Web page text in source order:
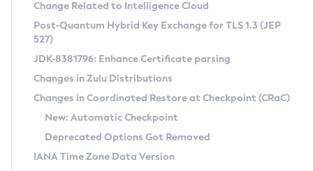
Supported (Zulu SA) on Linux
DEB
RPM
APK
Docker
Chainguard Docker
Free Distribution (Zulu CA) on Linux
DEB
RPM
APK
TAR.GZ
Docker
Installing on Windows
Installing on macOS
Using SDKMAN! on Linux and macOS
Using Azul Metadata API
Updating Azul Zulu
CVE and Version Search
CVE Search Tool
CVE History Tool
Version Search Tool
Commercial Compatibility Kit
IcedTea-Web
About IcedTea-Web
Release Notes
Download and Installation
Detailed Info
Versioning and Naming Conventions
Coordinated Restore at Checkpoint
Change Related to Intelligence Cloud
Post-Quantum Hybrid Key Exchange for TLS 1.3 (JEP
527)
JDK-8381796: Enhance Certificate parsing
Changes in Zulu Distributions
Changes in Coordinated Restore at Checkpoint (CRaC)
New: Automatic Checkpoint
Deprecated Options Got Removed
IANA Time Zone Data Version